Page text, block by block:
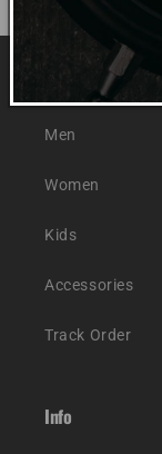
Quick links
Men
Women
Kids
Accessories
Track Order
Info